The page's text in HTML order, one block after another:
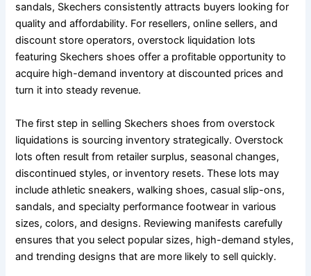
sandals, Skechers consistently attracts buyers looking for
quality and affordability. For resellers, online sellers, and
discount store operators, overstock liquidation lots
featuring Skechers shoes offer a profitable opportunity to
acquire high-demand inventory at discounted prices and
turn it into steady revenue.
The first step in selling Skechers shoes from overstock
liquidations is sourcing inventory strategically. Overstock
lots often result from retailer surplus, seasonal changes,
discontinued styles, or inventory resets. These lots may
include athletic sneakers, walking shoes, casual slip-ons,
sandals, and specialty performance footwear in various
sizes, colors, and designs. Reviewing manifests carefully
ensures that you select popular sizes, high-demand styles,
and trending designs that are more likely to sell quickly.